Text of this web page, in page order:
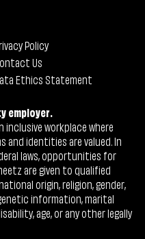
Policy
Us
Ethics Statement
employer.
workplace where
and identities are valued. In
laws, opportunities for
are given to qualified
origin, religion, gender,
information, marital
age, or any other legally